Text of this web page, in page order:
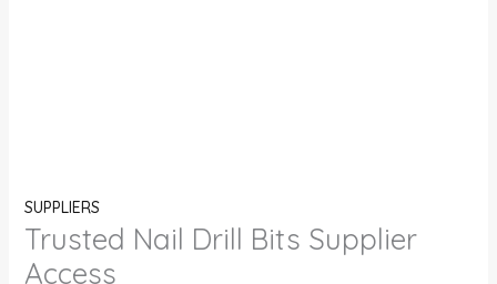
SUPPLIERS
Trusted Nail Drill Bits Supplier
Access